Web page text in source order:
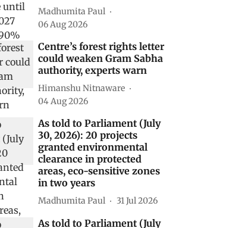
Madhumita Paul
06 Aug 2026
Centre’s forest rights letter
could weaken Gram Sabha
authority, experts warn
Himanshu Nitnaware
04 Aug 2026
As told to Parliament (July
30, 2026): 20 projects
granted environmental
clearance in protected
areas, eco-sensitive zones
in two years
Madhumita Paul 31 Jul 2026
As told to Parliament (July